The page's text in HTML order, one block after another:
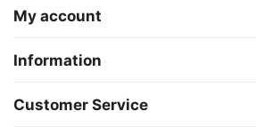
My account
Information
Customer Service